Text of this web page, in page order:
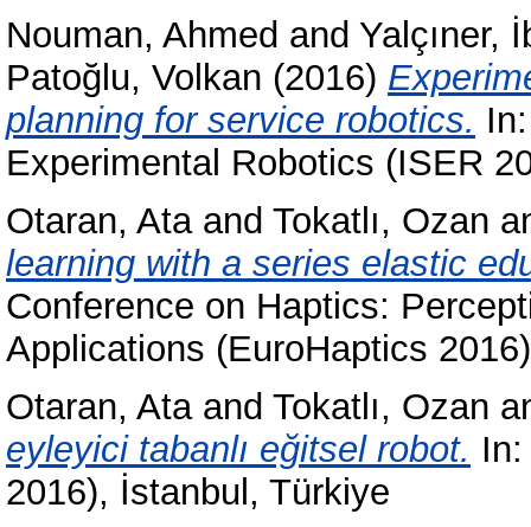
Nouman, Ahmed and Yalçıner,
Patoğlu, Volkan (2016)
planning for service robotics.
Experimental Robotics (ISER
Otaran, Ataand Tokatlı, Ozan
learning with a series elastic
Conference on Haptics:
Applications (EuroHaptics
Otaran, Ataand Tokatlı, Ozan
eyleyici tabanlı eğitsel robot.
2016), İstanbul, Türkiye